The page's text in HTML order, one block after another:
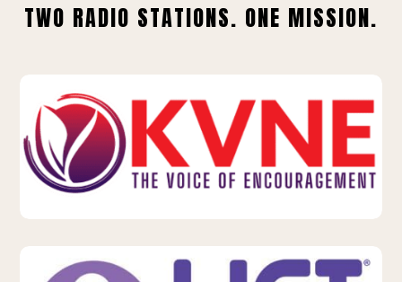
TWO RADIO STATIONS. ONE MISSION.